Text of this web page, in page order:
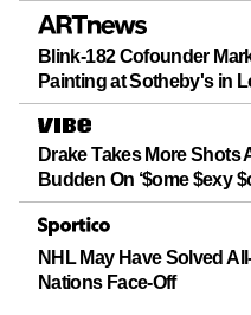
Blink-182 Cofounder
Painting at Sotheby's in
Drake Takes More
Budden On ‘$ome $exy
NHL May Have Solved
Nations Face-Off